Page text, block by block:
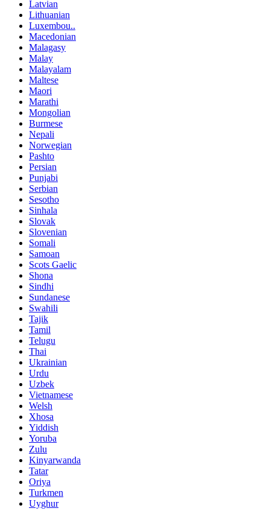
Latvian
Lithuanian
Luxembou..
Macedonian
Malagasy
Malay
Malayalam
Maltese
Maori
Marathi
Mongolian
Burmese
Nepali
Norwegian
Pashto
Persian
Punjabi
Serbian
Sesotho
Sinhala
Slovak
Slovenian
Somali
Samoan
Scots Gaelic
Shona
Sindhi
Sundanese
Swahili
Tajik
Tamil
Telugu
Thai
Ukrainian
Urdu
Uzbek
Vietnamese
Welsh
Xhosa
Yiddish
Yoruba
Zulu
Kinyarwanda
Tatar
Oriya
Turkmen
Uyghur